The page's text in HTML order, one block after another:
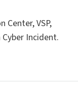
Center, VSP,
Cyber Incident.